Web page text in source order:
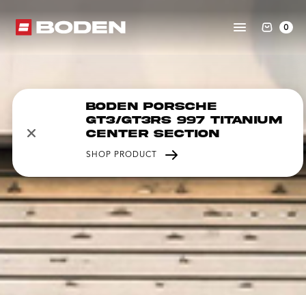
0
Boden Porsche
GT3/GT3RS 997 Titanium
Center Section
SHOP PRODUCT